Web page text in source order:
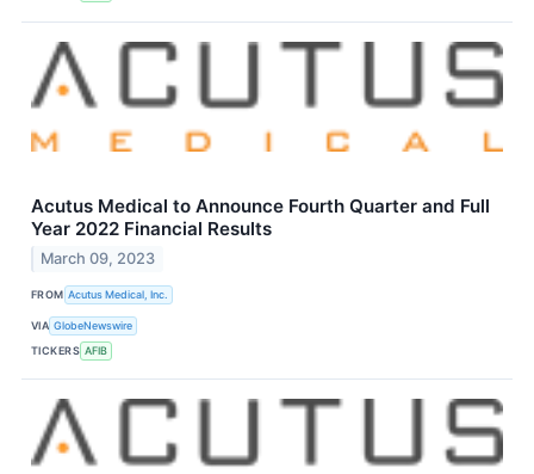
Acutus Medical to Announce Fourth Quarter and Full
Year 2022 Financial Results
March 09, 2023
FROM Acutus Medical, Inc.
VIA GlobeNewswire
TICKERS AFIB